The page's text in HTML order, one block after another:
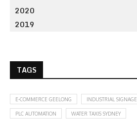
2020
2019
TAGS
E-COMMERCE GEELONG INDUSTRIAL SIGNAGE
PLC AUTOMATION WATER TAXIS SYDNEY